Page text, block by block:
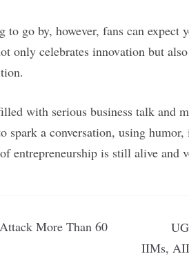
to go by, however, fans can expect
only celebrates innovation but
with serious business talk and
spark a conversation, using
entrepreneurship is still alive and
More Than 60
IIMs,